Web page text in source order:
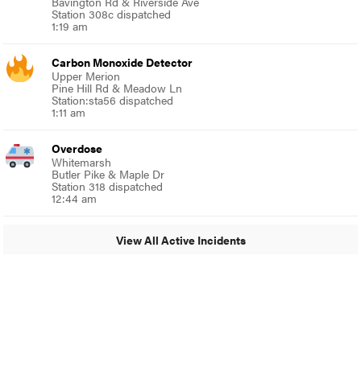
Station 308c dispatched
1:19 am
Carbon Monoxide Detector
Upper Merion
Pine Hill Rd & Meadow Ln
Station:sta56 dispatched
1:11 am
Overdose
Whitemarsh
Butler Pike & Maple Dr
Station 318 dispatched
12:44 am
View All Active Incidents